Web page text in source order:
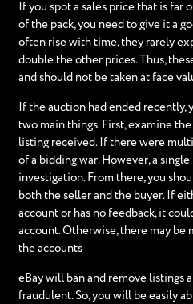
If you spot a sales price that is far
of the pack, you need to give it a
often rise with time, they rarely
double the other prices. Thus,
and should not be taken at face
If the auction had ended
two main things. First, examine
listing received. If there were
of a bidding war. However, a
investigation. From there, you
both the seller and the buyer. If
account or has no feedback, it
account. Otherwise, there may be
the accounts
eBay will ban and remove listings
fraudulent. So, you will be easily